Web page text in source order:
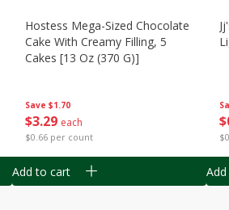
Save $1.70
$3 29 each
$0.66 per count
Hostess Mega-Sized Chocolate
Cake With Creamy Filling, 5
Cakes [13 Oz (370 G)]
Add to cart
$